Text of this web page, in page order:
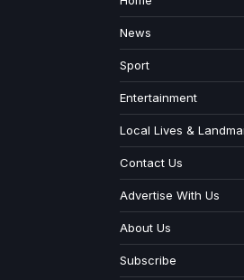
News
Sport
Entertainment
Local Lives &
Contact Us
Advertise With Us
About Us
Subscribe